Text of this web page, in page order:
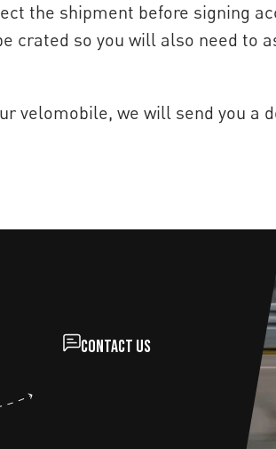
the shipment before signing
crated so you will also need to
velomobile, we will send you a
Contact us